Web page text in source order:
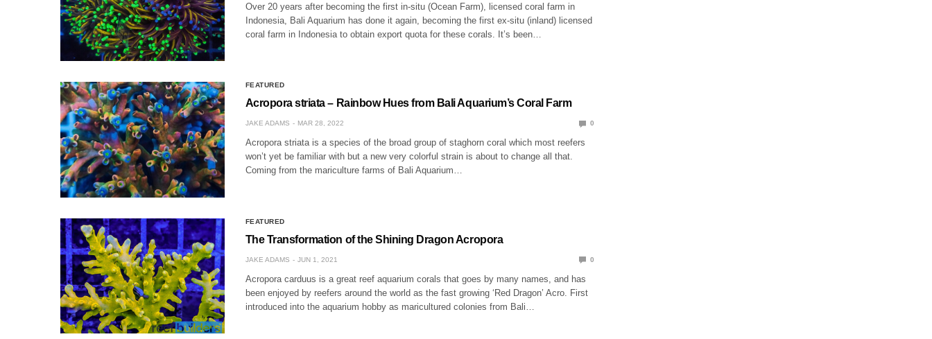
Over 20 years after becoming the first in-situ (Ocean Farm), licensed coral farm in
Indonesia, Bali Aquarium has done it again, becoming the first ex-situ (inland) licensed
coral farm in Indonesia to obtain export quota for these corals. It’s been…
FEATURED
Acropora striata – Rainbow Hues from Bali Aquarium’s Coral Farm
JAKE ADAMS MAR 28, 2022 0
Acropora striata is a species of the broad group of staghorn coral which most reefers
won’t yet be familiar with but a new very colorful strain is about to change all that.
Coming from the mariculture farms of Bali Aquarium…
FEATURED
The Transformation of the Shining Dragon Acropora
JAKE ADAMS JUN 1, 2021 0
Acropora carduus is a great reef aquarium corals that goes by many names, and has
been enjoyed by reefers around the world as the fast growing ‘Red Dragon’ Acro. First
introduced into the aquarium hobby as maricultured colonies from Bali…